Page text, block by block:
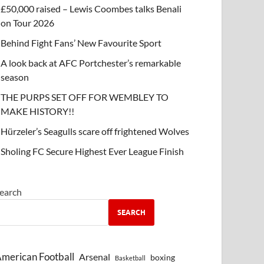
£50,000 raised – Lewis Coombes talks Benali
on Tour 2026
Behind Fight Fans’ New Favourite Sport
A look back at AFC Portchester’s remarkable
season
THE PURPS SET OFF FOR WEMBLEY TO
MAKE HISTORY!!
Hürzeler’s Seagulls scare off frightened Wolves
Sholing FC Secure Highest Ever League Finish
SEARCH
Football Arsenal Basketball boxing